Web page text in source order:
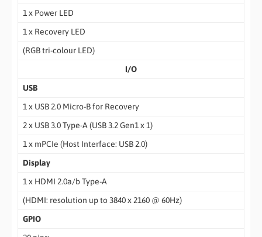
1 x Power LED
1 x Recovery LED
(RGB tri-colour LED)
I/O
USB
1 x USB 2.0 Micro-B for Recovery
2 x USB 3.0 Type-A (USB 3.2 Gen1 x 1)
1 x mPCIe (Host Interface: USB 2.0)
Display
1 x HDMI 2.0a/b Type-A
(HDMI: resolution up to 3840 x 2160 @ 60Hz)
GPIO